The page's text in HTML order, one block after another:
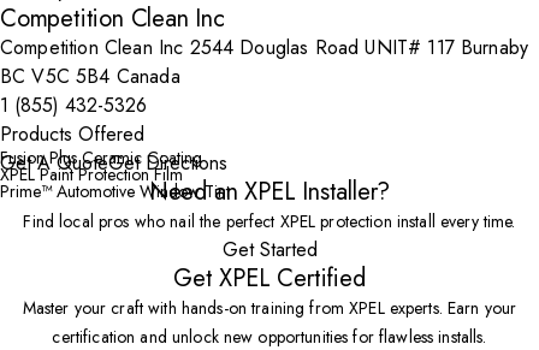
Competition Clean Inc
Competition Clean Inc 2544 Douglas Road UNIT# 117 Burnaby
BC V5C 5B4 Canada
1 (855) 432-5326
Products Offered
Fusion Plus Ceramic Coating
XPEL Paint Protection Film
Prime™ Automotive Window Tint
Get A QuoteGet Directions
Need an XPEL Installer?
Find local pros who nail the perfect XPEL protection install every time.
Get Started
Get XPEL Certified
Master your craft with hands-on training from XPEL experts. Earn your
certification and unlock new opportunities for flawless installs.